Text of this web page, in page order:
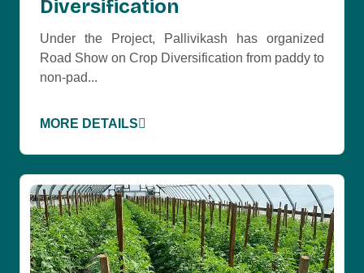
Diversification
Under the Project, Pallivikash has organized
Road Show on Crop Diversification from paddy to
non-pad...
MORE DETAILS